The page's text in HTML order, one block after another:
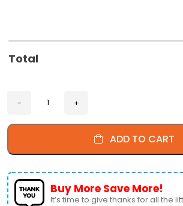
Total
ADD TO CART
Buy More Save More!
It’s time to give thanks for all the